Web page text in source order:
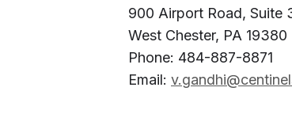
900 Airport Road, Suite
West Chester, PA 19380
Phone: 484-887-8871
Email: